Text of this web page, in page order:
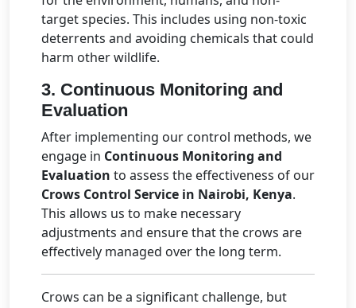
target species. This includes using non-toxic
deterrents and avoiding chemicals that could
harm other wildlife.
3. Continuous Monitoring and
Evaluation
After implementing our control methods, we
engage in Continuous Monitoring and
Evaluation to assess the effectiveness of our
Crows Control Service in Nairobi, Kenya.
This allows us to make necessary
adjustments and ensure that the crows are
effectively managed over the long term.
Crows can be a significant challenge, but